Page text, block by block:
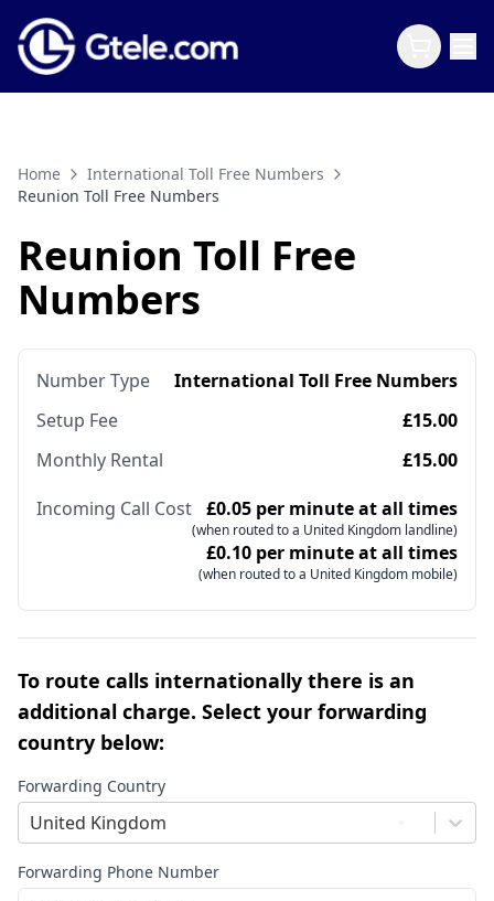
Home
International Toll Free Numbers
Reunion Toll Free Numbers
Reunion Toll Free
Numbers
Number Type
International Toll Free Numbers
Setup Fee
£15.00
Monthly Rental
£15.00
Incoming Call Cost £0.05 per minute at all times
(when routed to a United Kingdom landline)
£0.10 per minute at all times
(when routed to a United Kingdom mobile)
To route calls internationally there is an
additional charge. Select your forwarding
country below:
Forwarding Country
United Kingdom
Forwarding Phone Number